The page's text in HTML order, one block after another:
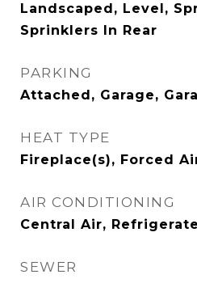
Landscaped, Level,
Sprinklers In Rear
PARKING
Attached, Garage,
HEAT TYPE
Fireplace(s), Forced
AIR CONDITIONING
Central Air,
SEWER